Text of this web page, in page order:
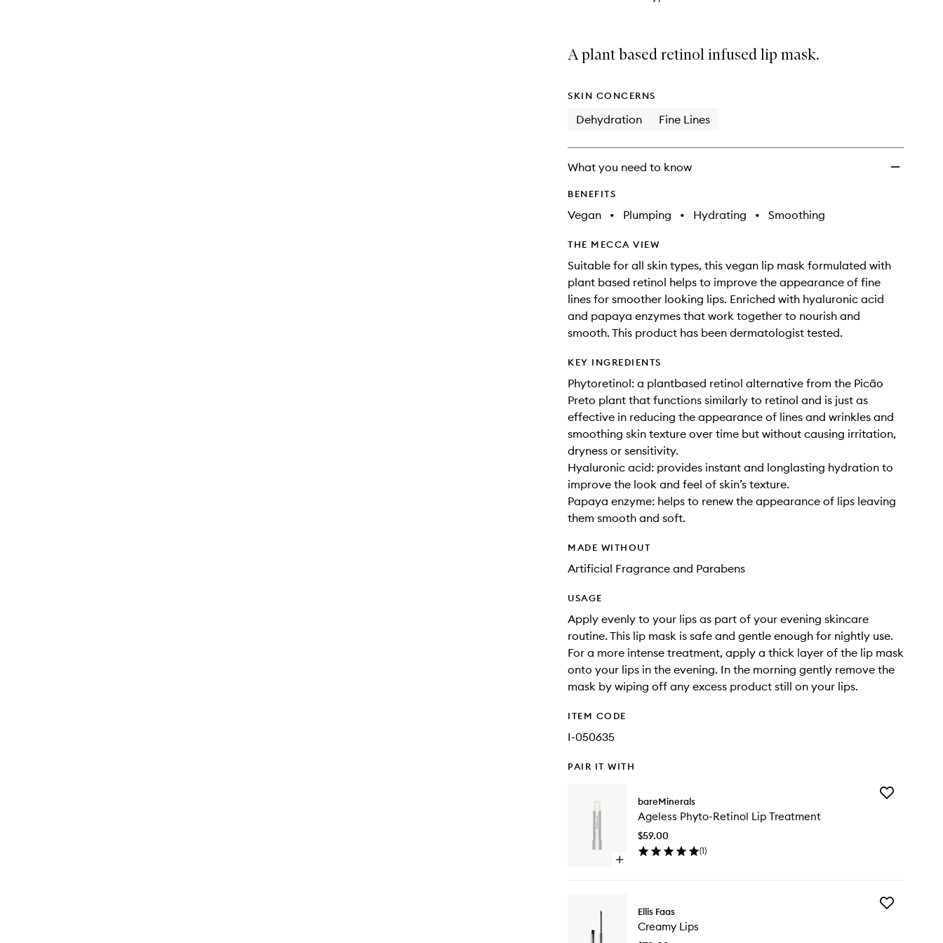
A plant based retinol infused lip mask.
SKIN CONCERNS
Dehydration Fine Lines
What you need to know
BENEFITS
Vegan • Plumping • Hydrating • Smoothing
THE MECCA VIEW
Suitable for all skin types, this vegan lip mask formulated with
plant based retinol helps to improve the appearance of fine
lines for smoother looking lips. Enriched with hyaluronic acid
and papaya enzymes that work together to nourish and
smooth. This product has been dermatologist tested.
KEY INGREDIENTS
Phytoretinol: a plantbased retinol alternative from the Picão
Preto plant that functions similarly to retinol and is just as
effective in reducing the appearance of lines and wrinkles and
smoothing skin texture over time but without causing irritation,
dryness or sensitivity.
Hyaluronic acid: provides instant and longlasting hydration to
improve the look and feel of skin’s texture.
Papaya enzyme: helps to renew the appearance of lips leaving
them smooth and soft.
MADE WITHOUT
Artificial Fragrance and Parabens
USAGE
Apply evenly to your lips as part of your evening skincare
routine. This lip mask is safe and gentle enough for nightly use.
For a more intense treatment, apply a thick layer of the lip mask
onto your lips in the evening. In the morning gently remove the
mask by wiping off any excess product still on your lips.
ITEM CODE
I-050635
PAIR IT WITH
Open
Ageless
Phyto-
Retinol
bareMinerals
Ageless Phyto-Retinol Lip Treatment
$59.00
(1)
Add
Ellis Faas
Creamy Lips
Add